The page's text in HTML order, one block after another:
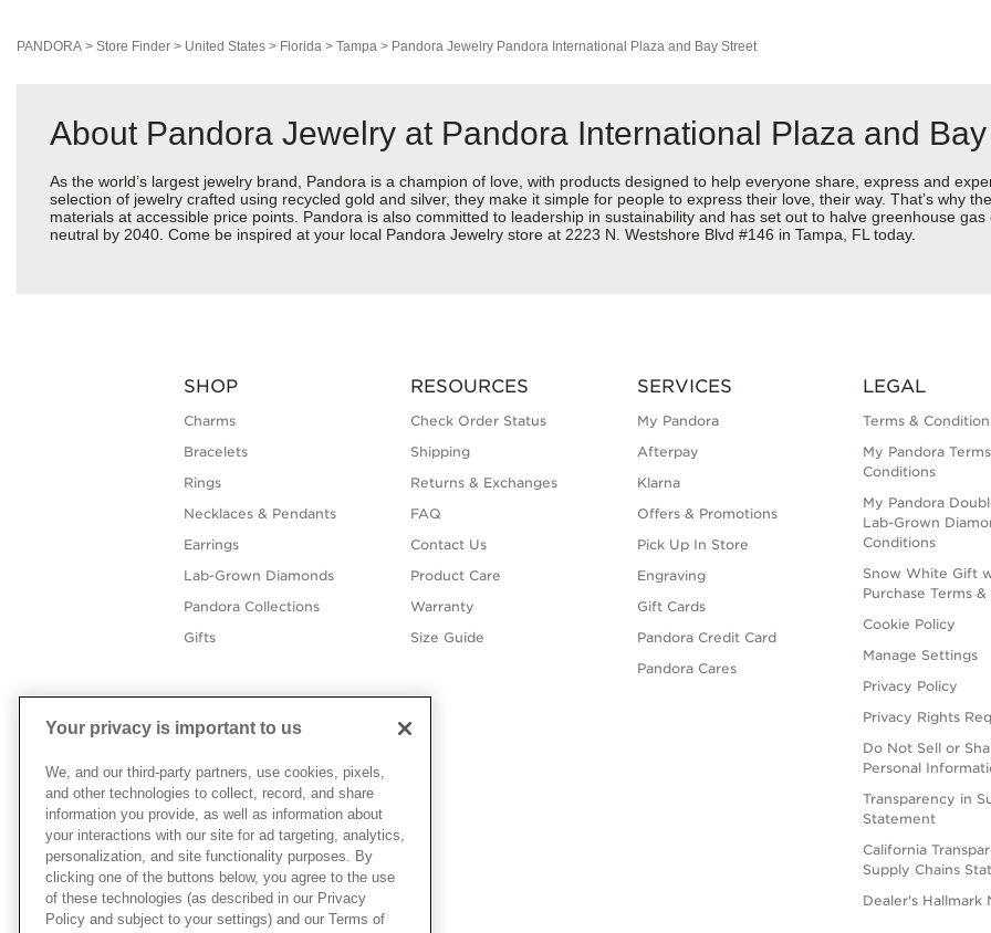
PANDORA > Store Finder > United States > Florida > Tampa > Pandora Jewelry Pandora International Plaza and Bay Street
About Pandora Jewelry at Pandora International Plaza and
As the world’s largest jewelry brand, Pandora is a champion of love, with products designed to help everyone share, express and
selection of jewelry crafted using recycled gold and silver, they make it simple for people to express their love, their way. That’s why
materials at accessible price points. Pandora is also committed to leadership in sustainability and has set out to halve greenhouse
neutral by 2040. Come be inspired at your local Pandora Jewelry store at 2223 N. Westshore Blvd #146 in Tampa, FL today.
SHOP
Charms
Bracelets
Rings
Necklaces & Pendants
Earrings
Lab-Grown Diamonds
Pandora Collections
Gifts
RESOURCES
Check Order Status
Shipping
Returns & Exchanges
FAQ
Contact Us
Product Care
Warranty
Size Guide
SERVICES
My Pandora
Afterpay
Klarna
Offers & Promotions
Pick Up In Store
Engraving
Gift Cards
Pandora Credit Card
Pandora Cares
LEGAL
Terms &
My Pandora
Conditions
My Pandora
Lab-Grown
Conditions
Snow White Gift
Purchase Terms
Cookie Policy
Manage Settings
Privacy Policy
Privacy Rights
Do Not Sell or
Personal
Transparency in
Statement
California
Supply Chains
Dealer's Hallmark
Your privacy is important to us
We, and our third-party partners, use cookies, pixels,
and other technologies to collect, record, and share
information you provide, as well as information about
your interactions with our site for ad targeting, analytics,
personalization, and site functionality purposes. By
clicking one of the buttons below, you agree to the use
of these technologies (as described in our Privacy
Policy and subject to your settings) and our Terms of